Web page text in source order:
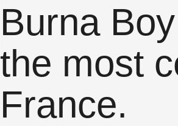
Burna
the most
France.